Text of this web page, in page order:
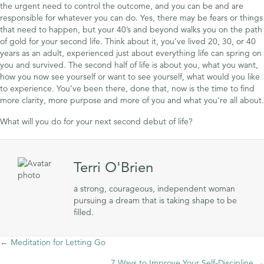
the urgent need to control the outcome, and you can be and are
responsible for whatever you can do. Yes, there may be fears or things
that need to happen, but your 40’s and beyond walks you on the path
of gold for your second life. Think about it, you’ve lived 20, 30, or 40
years as an adult, experienced just about everything life can spring on
you and survived. The second half of life is about you, what you want,
how you now see yourself or want to see yourself, what would you like
to experience. You’ve been there, done that, now is the time to find
more clarity, more purpose and more of you and what you’re all about.
What will you do for your next second debut of life?
Terri O'Brien
a strong, courageous, independent woman
pursuing a dream that is taking shape to be
filled.
Posts
← Meditation for Letting Go